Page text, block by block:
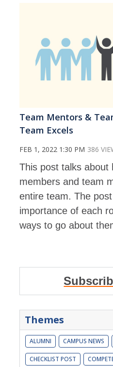
Team Mentors &
Team Excels
FEB 1, 2022 1:30 PM 386
This post talks about
members and team
entire team. The
importance of each
ways to go about
Themes
ALUMNI CAMPUS NEWS
CHECKLIST POST